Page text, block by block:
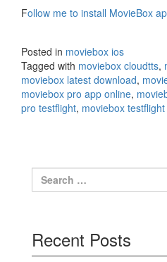
Follow me to install MovieBox
Posted in moviebox ios
Tagged with moviebox cloudtts,
moviebox latest download,
moviebox pro app online,
pro testflight, moviebox testflight
Search
for:
Recent Posts